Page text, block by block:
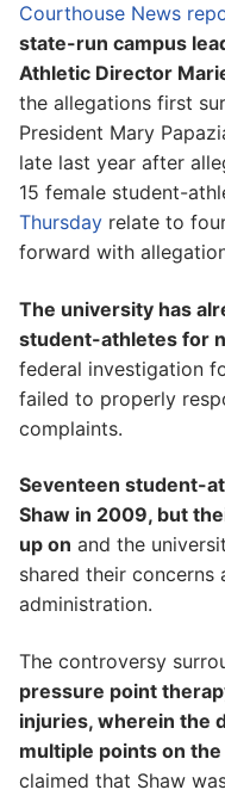
Courthouse News
state-run campus
Athletic Director
the allegations first
President Mary
late last year after
15 female student-
Thursday relate to
forward with
The university has
student-athletes for
federal investigation
failed to properly
complaints.
Seventeen student-
Shaw in 2009, but
up on and the
shared their concerns
administration.
The controversy
pressure point
injuries, wherein the
multiple points on
claimed that Shaw